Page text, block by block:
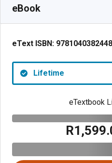
eBook
eText ISBN: 9781040382448
Lifetime
eTextbook